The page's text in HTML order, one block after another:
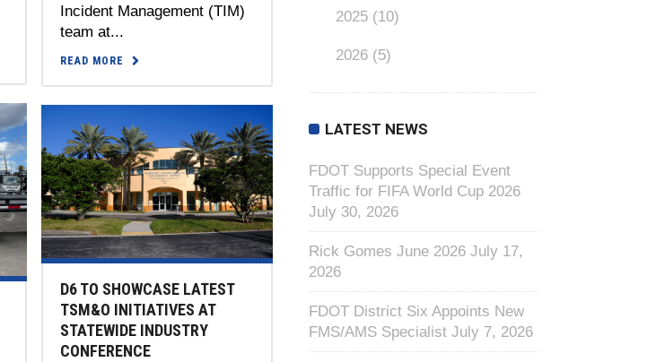
Incident Management (TIM)
team at...
READ MORE
D6 TO SHOWCASE LATEST
TSM&O INITIATIVES AT
STATEWIDE INDUSTRY
CONFERENCE
2025 (10)
2026 (5)
LATEST NEWS
FDOT Supports Special Event
Traffic for FIFA World Cup 2026
July 30, 2026
Rick Gomes June 2026 July 17,
2026
FDOT District Six Appoints New
FMS/AMS Specialist July 7, 2026